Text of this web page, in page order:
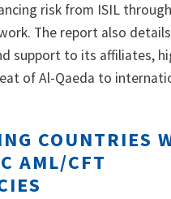
risk from ISIL
The report also
support to its affiliates,
of Al-Qaeda to
COUNTRIES
AML/CFT